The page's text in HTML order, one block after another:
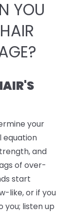
YOU
your
equation
and
of over-
start
like, or if you
you; listen up